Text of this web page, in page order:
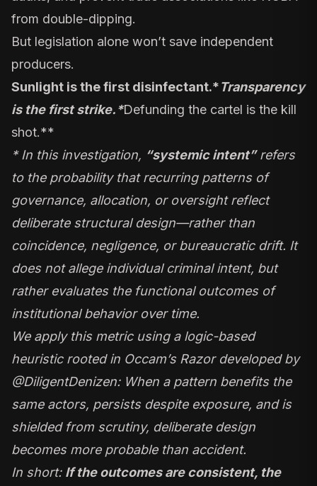
from double-dipping.
But legislation alone won’t save independent
producers.
Sunlight is the first disinfectant.*Transparency
is the first strike.*Defunding the cartel is the kill
shot.**
* In this investigation, “systemic intent”refers
to the probability that recurring patterns of
governance, allocation, or oversight reflect
deliberate structural design—rather than
coincidence, negligence, or bureaucratic drift. It
does not allege individual criminal intent, but
rather evaluates the functional outcomes of
institutional behavior over time.
We apply this metric using a logic-based
heuristic rooted in Occam’s Razor developed by
@DiligentDenizen: When a pattern benefits the
same actors, persists despite exposure, and is
shielded from scrutiny, deliberate design
becomes more probable than accident.
In short: If the outcomes are consistent, the